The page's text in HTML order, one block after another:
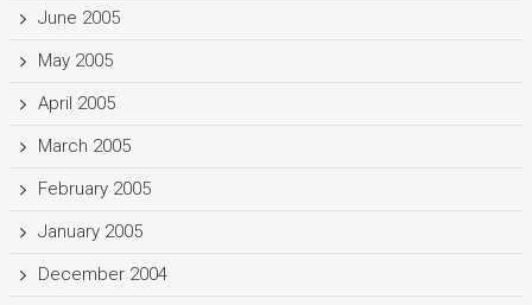
June 2005
May 2005
April 2005
March 2005
February 2005
January 2005
December 2004